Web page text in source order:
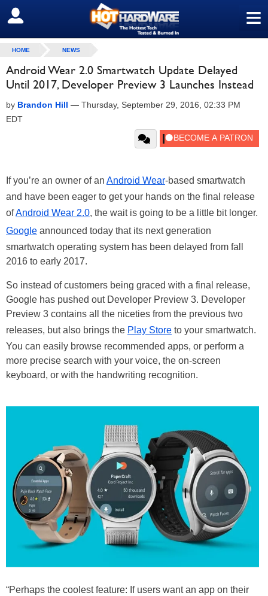
≡
SIGN OUT
HOME NEWS
Android Wear 2.0 Smartwatch Update Delayed
Until 2017, Developer Preview 3 Launches Instead
by Brandon Hill — Thursday, September 29, 2016, 02:33 PM
EDT
If you’re an owner of an Android Wear-based smartwatch
and have been eager to get your hands on the final release
ofAndroid Wear 2.0, the wait is going to be a little bit longer.
Google announced today that its next generation
smartwatch operating system has been delayed from fall
2016 to early 2017.
So instead of customers being graced with a final release,
Google has pushed out Developer Preview 3. Developer
Preview 3 contains all the niceties from the previous two
releases, but also brings the Play Store to your smartwatch.
You can easily browse recommended apps, or perform a
more precise search with your voice, the on-screen
keyboard, or with the handwriting recognition.
“Perhaps the coolest feature: If users want an app on their